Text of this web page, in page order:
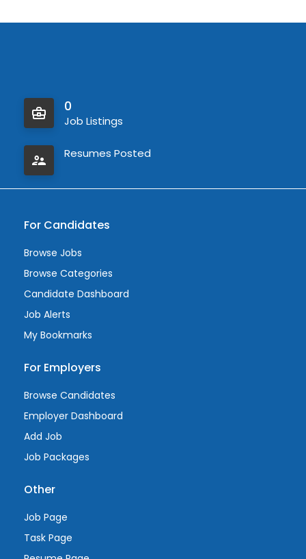
0
Job Listings
Resumes Posted
For Candidates
Browse Jobs
Browse Categories
Candidate Dashboard
Job Alerts
My Bookmarks
For Employers
Browse Candidates
Employer Dashboard
Add Job
Job Packages
Other
Job Page
Task Page